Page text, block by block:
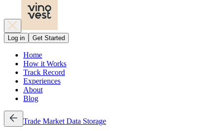
Log in Get Started
Home
How it Works
Track Record
Experiences
About
Blog
Trade Market Data Storage